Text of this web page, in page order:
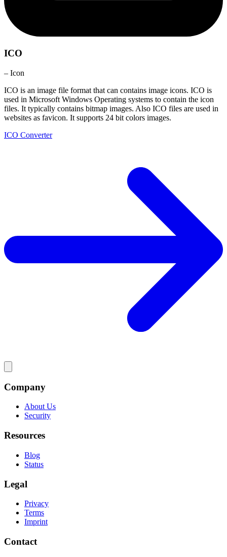
ICO
– Icon
ICO is an image file format that can contains image icons. ICO is
used in Microsoft Windows Operating systems to contain the icon
files. It typically contains bitmap images. Also ICO files are used in
websites as favicon. It supports 24 bit colors images.
ICO Converter
Company
About Us
Security
Resources
Blog
Status
Legal
Privacy
Terms
Imprint
Contact